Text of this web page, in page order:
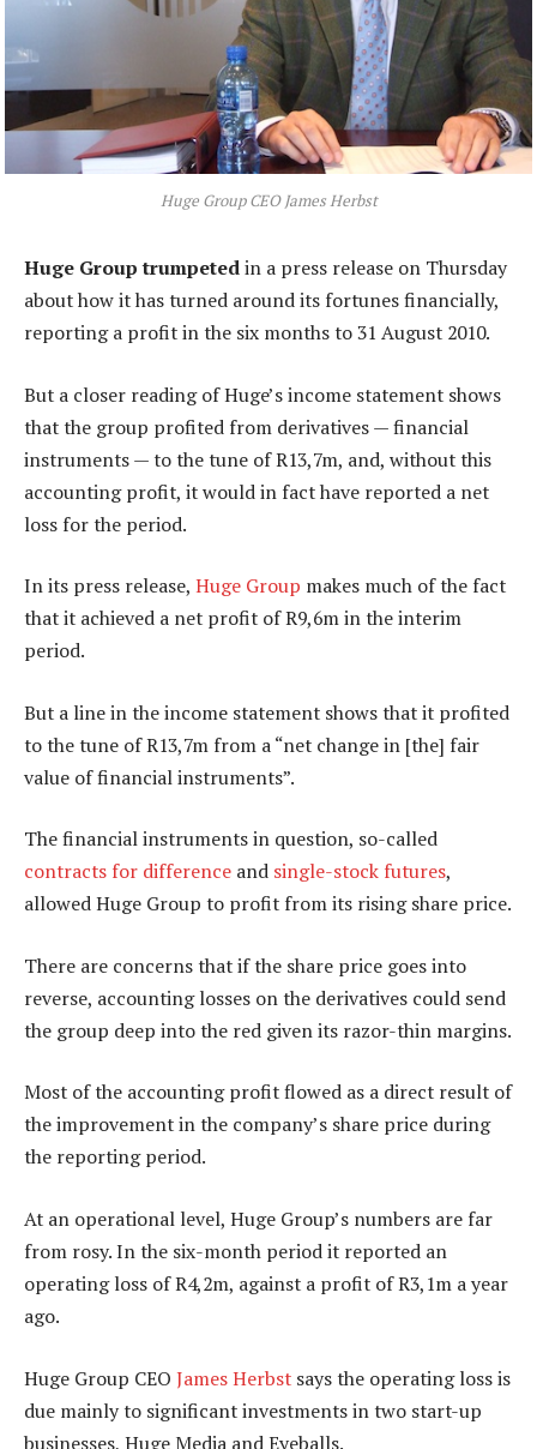
Huge Group CEO James Herbst
Huge Group trumpetedin a press release on Thursday
about how it has turned around its fortunes financially,
reporting a profit in the six months to 31 August 2010.
But a closer reading of Huge’s income statement shows
that the group profited from derivatives — financial
instruments — to the tune of R13,7m, and, without this
accounting profit, it would in fact have reported a net
loss for the period.
In its press release, Huge Group makes much of the fact
that it achieved a net profit of R9,6m in the interim
period.
But a line in the income statement shows that it profited
to the tune of R13,7m from a “net change in [the] fair
value of financial instruments”.
The financial instruments in question, so-called
contracts for difference and single-stock futures,
allowed Huge Group to profit from its rising share price.
There are concerns that if the share price goes into
reverse, accounting losses on the derivatives could send
the group deep into the red given its razor-thin margins.
Most of the accounting profit flowed as a direct result of
the improvement in the company’s share price during
the reporting period.
At an operational level, Huge Group’s numbers are far
from rosy. In the six-month period it reported an
operating loss of R4,2m, against a profit of R3,1m a year
ago.
Huge Group CEO James Herbst says the operating loss is
due mainly to significant investments in two start-up
businesses, Huge Media and Eyeballs.